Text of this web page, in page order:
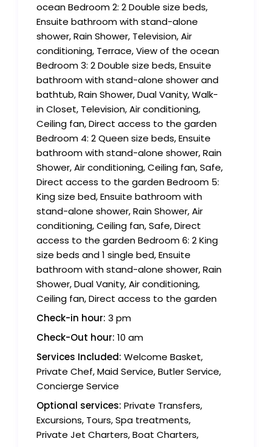
ocean Bedroom 2: 2 Double size beds,
Ensuite bathroom with stand-alone
shower, Rain Shower, Television, Air
conditioning, Terrace, View of the ocean
Bedroom 3: 2 Double size beds, Ensuite
bathroom with stand-alone shower and
bathtub, Rain Shower, Dual Vanity, Walk-
in Closet, Television, Air conditioning,
Ceiling fan, Direct access to the garden
Bedroom 4: 2 Queen size beds, Ensuite
bathroom with stand-alone shower, Rain
Shower, Air conditioning, Ceiling fan, Safe,
Direct access to the garden Bedroom 5:
King size bed, Ensuite bathroom with
stand-alone shower, Rain Shower, Air
conditioning, Ceiling fan, Safe, Direct
access to the garden Bedroom 6: 2 King
size beds and 1 single bed, Ensuite
bathroom with stand-alone shower, Rain
Shower, Dual Vanity, Air conditioning,
Ceiling fan, Direct access to the garden
Check-in hour: 3 pm
Check-Out hour: 10 am
Services Included: Welcome Basket,
Private Chef, Maid Service, Butler Service,
Concierge Service
Optional services: Private Transfers,
Excursions, Tours, Spa treatments,
Private Jet Charters, Boat Charters,